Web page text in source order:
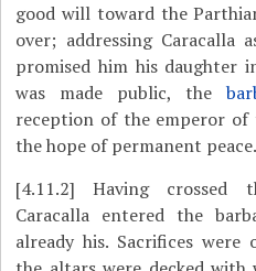
good will toward the
over; addressing Caracalla
promised him his daughter
was made public, the
reception of the emperor of
the hope of permanent peace.
[4.11.2] Having crossed
Caracalla entered the
already his. Sacrifices